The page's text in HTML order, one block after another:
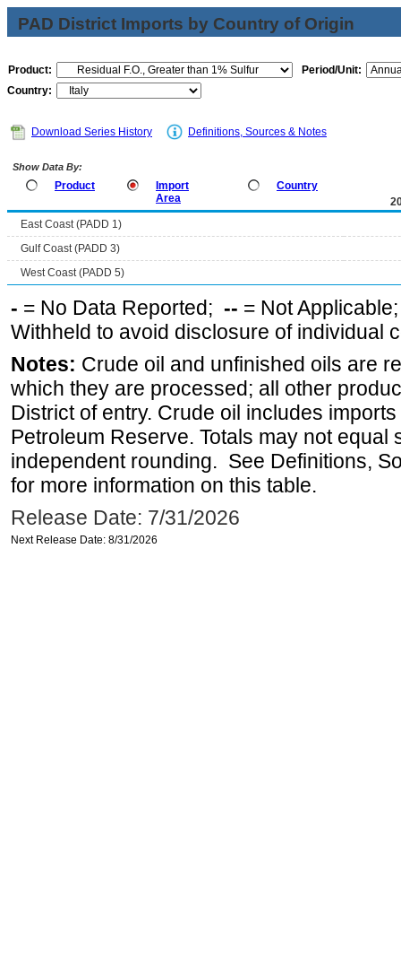
PAD District Imports by Country of Origin
Product:
Period/Unit:
Country:
Download Series History Definitions, Sources & Notes
Show Data By:
Product
Import
Area
Country
East Coast (PADD 1)
Gulf Coast (PADD 3)
West Coast (PADD 5)
- = No Data Reported; -- = Not
Withheld to avoid disclosure of individual
Notes: Crude oil and unfinished oils are
which they are processed; all other
District of entry. Crude oil includes
Petroleum Reserve. Totals may not equal
independent rounding. See Definitions,
for more information on this table.
Release Date: 7/31/2026
Next Release Date: 8/31/2026